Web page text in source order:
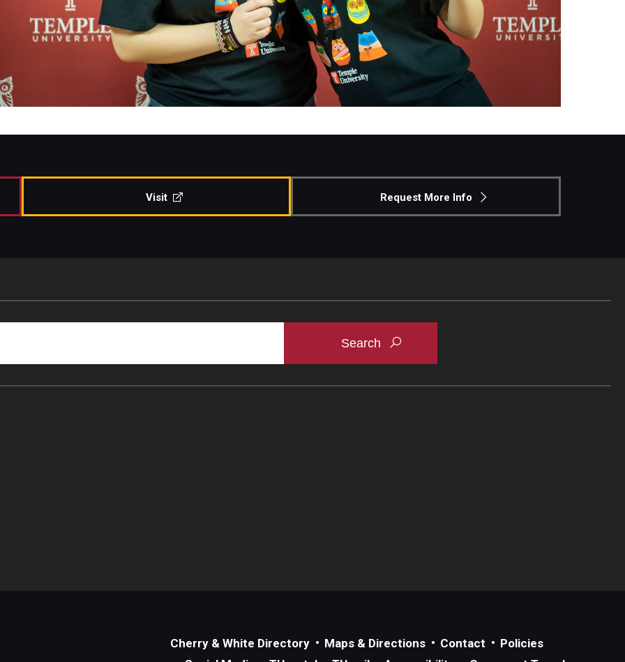
Visit Request More Info
Cherry & White Directory Maps & Directions Contact
Policies